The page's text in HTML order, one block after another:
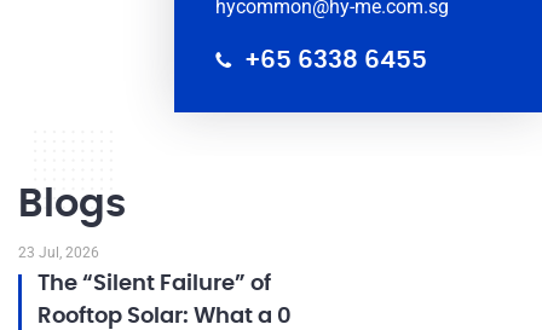
hycommon@hy-me.com.sg
+65 6338 6455
Blogs
23 Jul, 2026
The “Silent Failure” of
Rooftop Solar: What a 0